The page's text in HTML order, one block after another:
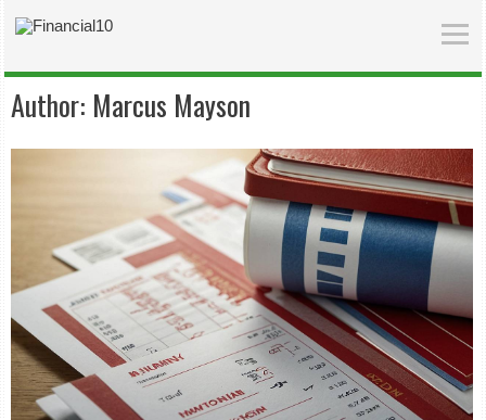
Author: Marcus Mayson